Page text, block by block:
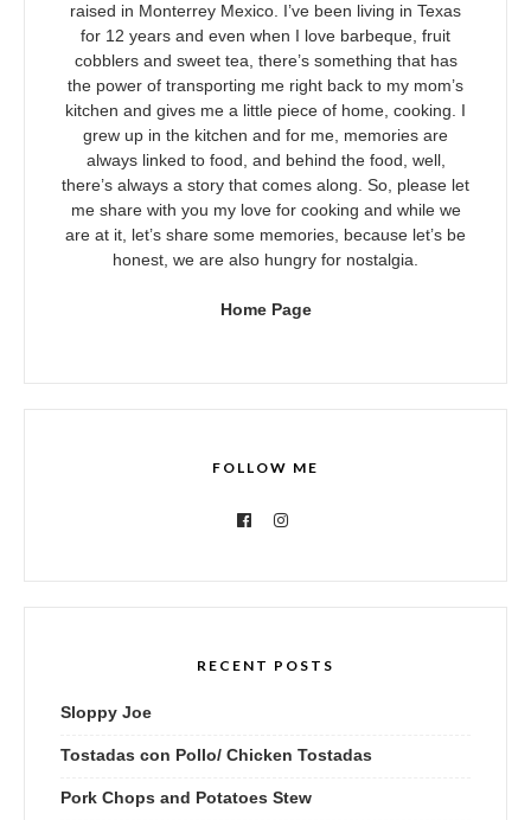
raised in Monterrey Mexico. I’ve been living in Texas
for 12 years and even when I love barbeque, fruit
cobblers and sweet tea, there’s something that has
the power of transporting me right back to my mom’s
kitchen and gives me a little piece of home, cooking. I
grew up in the kitchen and for me, memories are
always linked to food, and behind the food, well,
there’s always a story that comes along. So, please let
me share with you my love for cooking and while we
are at it, let’s share some memories, because let’s be
honest, we are also hungry for nostalgia.
Home Page
FOLLOW ME
RECENT POSTS
Sloppy Joe
Tostadas con Pollo/ Chicken Tostadas
Pork Chops and Potatoes Stew